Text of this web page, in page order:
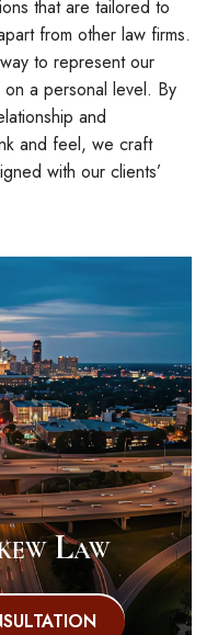
that are tailored to
from other law firms.
to represent our
a personal level. By
and
and feel, we craft
with our clients’
Law